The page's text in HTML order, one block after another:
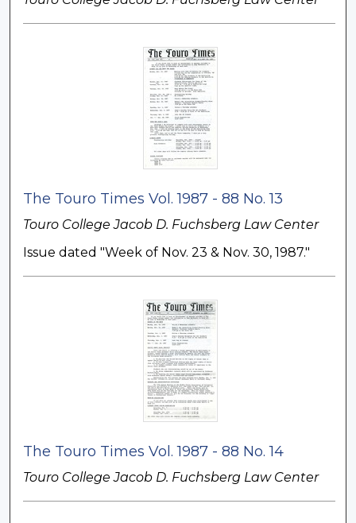
The Touro Times Vol. 1987 - 88 No. 13
Touro College Jacob D. Fuchsberg Law Center
Issue dated "Week of Nov. 23 & Nov. 30, 1987."
The Touro Times Vol. 1987 - 88 No. 14
Touro College Jacob D. Fuchsberg Law Center